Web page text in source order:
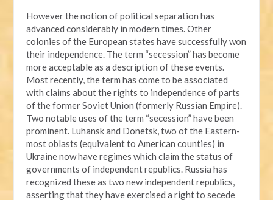
However the notion of political separation has
advanced considerably in modern times. Other
colonies of the European states have successfully won
their independence. The term “secession” has become
more acceptable as a description of these events.
Most recently, the term has come to be associated
with claims about the rights to independence of parts
of the former Soviet Union (formerly Russian Empire).
Two notable uses of the term “secession” have been
prominent. Luhansk and Donetsk, two of the Eastern-
most oblasts (equivalent to American counties) in
Ukraine now have regimes which claim the status of
governments of independent republics. Russia has
recognized these as two new independent republics,
asserting that they have exercised a right to secede